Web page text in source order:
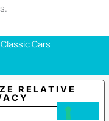
Cars
RELATIVE